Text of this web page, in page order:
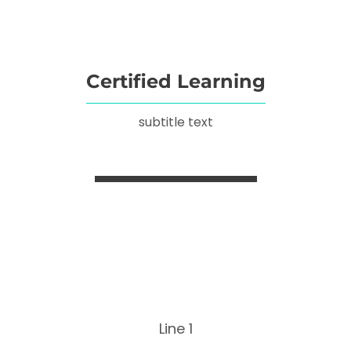
Certified Learning
subtitle text
Line 1